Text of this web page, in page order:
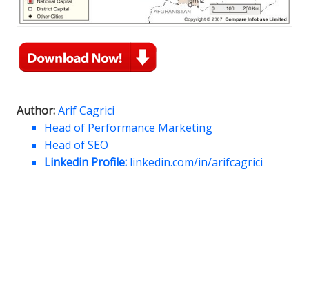
Author:Arif Cagrici
Head of Performance Marketing
Head of SEO
Linkedin Profile: linkedin.com/in/arifcagrici